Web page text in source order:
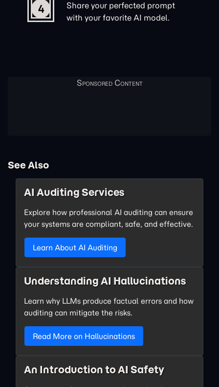
4
Share your perfected prompt
with your favorite AI model.
See Also
AI Auditing Services
Explore how professional AI auditing can ensure
your systems are compliant, safe, and effective.
Learn About AI Auditing
Understanding AI Hallucinations
Learn why LLMs produce factual errors and how
auditing can mitigate the risks.
Read More on Hallucinations
An Introduction to AI Safety